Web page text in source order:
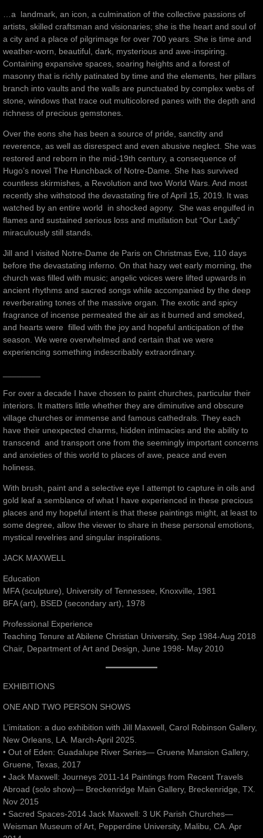
…a landmark, an icon, a culmination of the collective passions of
artists, skilled craftsman and visionaries; she is the heart and soul of
a city and a place of pilgrimage for over 700 years. She is time and
weather-worn, beautiful, dark, mysterious and awe-inspiring.
Containing expansive spaces, soaring heights and a forest of
masonry that is richly patinated by time and the elements, her pillars
branch into vaults and the walls are punctuated by complex webs of
stone, windows that trace out multicolored panes with the depth and
richness of precious gemstones.
Over the eons she has been a source of pride, sanctity and
reverence, as well as disrespect and even abusive neglect. She was
restored and reborn in the mid-19th century, a consequence of
Hugo’s novel The Hunchback of Notre-Dame. She has survived
countless skirmishes, a Revolution and two World Wars. And most
recently she withstood the devastating fire of April 15, 2019. It was
watched by an entire world in shocked agony. She was engulfed in
flames and sustained serious loss and mutilation but “Our Lady”
miraculously still stands.
Jill and I visited Notre-Dame de Paris on Christmas Eve, 110 days
before the devastating inferno. On that hazy wet early morning, the
church was filled with music; angelic voices were lifted upwards in
ancient rhythms and sacred songs while accompanied by the deep
reverberating tones of the massive organ. The exotic and spicy
fragrance of incense permeated the air as it burned and smoked,
and hearts were filled with the joy and hopeful anticipation of the
season. We were overwhelmed and certain that we were
experiencing something indescribably extraordinary.
For over a decade I have chosen to paint churches, particular their
interiors. It matters little whether they are diminutive and obscure
village churches or immense and famous cathedrals. They each
have their unexpected charms, hidden intimacies and the ability to
transcend and transport one from the seemingly important concerns
and anxieties of this world to places of awe, peace and even
holiness.
With brush, paint and a selective eye I attempt to capture in oils and
gold leaf a semblance of what I have experienced in these precious
places and my hopeful intent is that these paintings might, at least to
some degree, allow the viewer to share in these personal emotions,
mystical revelries and singular inspirations.
JACK MAXWELL
Education
MFA (sculpture), University of Tennessee, Knoxville, 1981
BFA (art), BSED (secondary art), 1978
Professional Experience
Teaching Tenure at Abilene Christian University, Sep 1984-Aug 2018
Chair, Department of Art and Design, June 1998- May 2010
EXHIBITIONS
ONE AND TWO PERSON SHOWS
L’imitation: a duo exhibition with Jill Maxwell, Carol Robinson Gallery,
New Orleans, LA. March-April 2025.
• Out of Eden: Guadalupe River Series— Gruene Mansion Gallery,
Gruene, Texas, 2017
• Jack Maxwell: Journeys 2011-14 Paintings from Recent Travels
Abroad (solo show)— Breckenridge Main Gallery, Breckenridge, TX.
Nov 2015
• Sacred Spaces-2014 Jack Maxwell: 3 UK Parish Churches—
Weisman Museum of Art, Pepperdine University, Malibu, CA. Apr